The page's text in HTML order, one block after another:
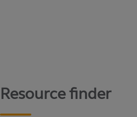
Resource finder